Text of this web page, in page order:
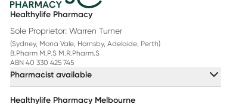
Healthylife Pharmacy
Sole Proprietor: Warren Turner
(Sydney, Mona Vale, Hornsby, Adelaide, Perth)
B.Pharm M.P.S M.R.Pharm.S
ABN 40 330 425 745
Pharmacist available
Healthylife Pharmacy Melbourne